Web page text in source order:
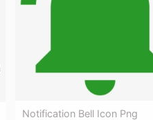
Notification Bell Icon Png